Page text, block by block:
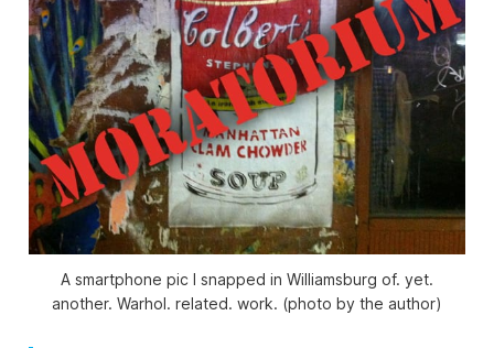
A smartphone pic I snapped in Williamsburg of. yet.
another. Warhol. related. work. (photo by the author)